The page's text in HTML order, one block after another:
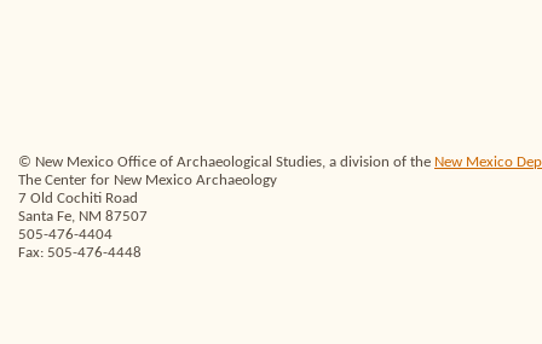
© New Mexico Office of Archaeological Studies, a division of the New Mexico
The Center for New Mexico Archaeology
7 Old Cochiti Road
Santa Fe, NM 87507
505-476-4404
Fax: 505-476-4448